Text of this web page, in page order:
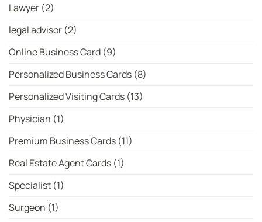
Lawyer (2)
legal advisor (2)
Online Business Card (9)
Personalized Business Cards (8)
Personalized Visiting Cards (13)
Physician (1)
Premium Business Cards (11)
Real Estate Agent Cards (1)
Specialist (1)
Surgeon (1)